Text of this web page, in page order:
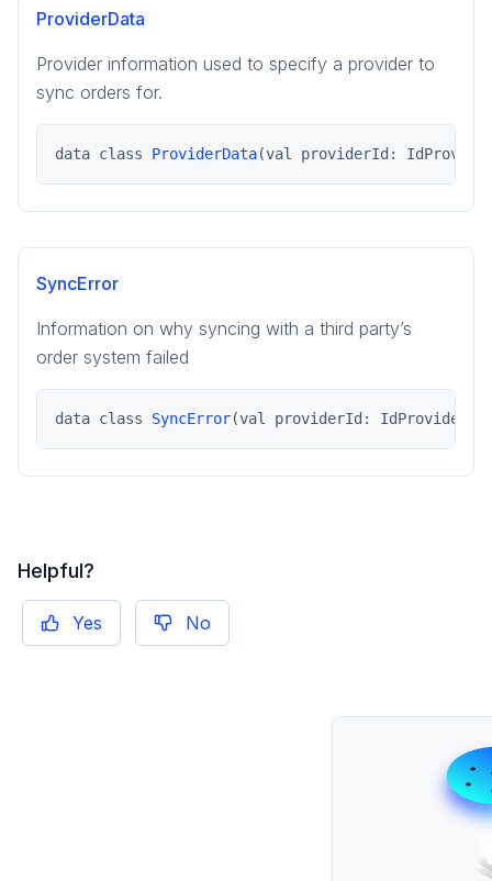
ProviderData
data class ProviderData(val providerId:
Provider information used to specify a provider to
sync orders for.
SyncError
data class SyncError(val providerId:
Information on why syncing with a third party’s
order system failed
Helpful?
Yes No